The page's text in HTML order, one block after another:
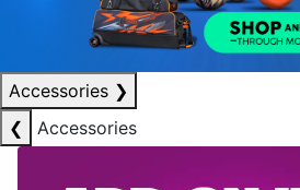
Accessories ❯
❮
Accessories